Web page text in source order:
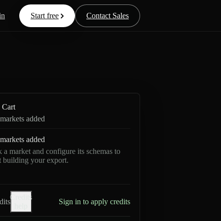
Start free Contact Sales
Cart
added
added
a market and configure its schemas to
building your export.
Credits
Sign in to apply credits